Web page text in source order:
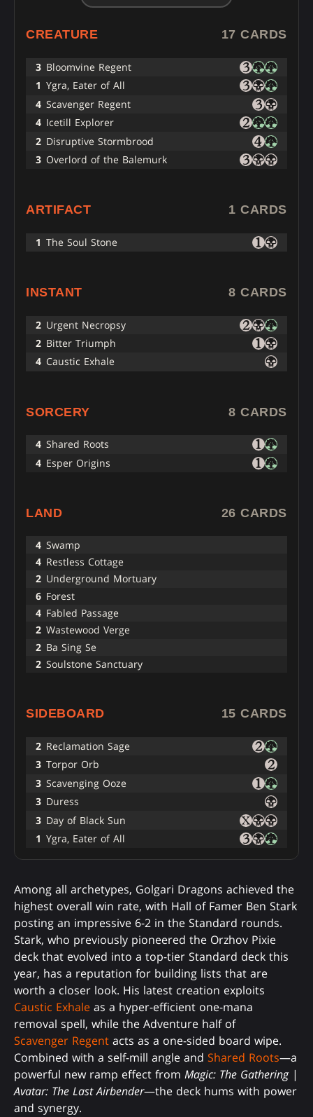
CREATURE 17 CARDS
3 Bloomvine Regent
1 Ygra, Eater of All
4 Scavenger Regent
4 Icetill Explorer
2 Disruptive Stormbrood
3 Overlord of the Balemurk
ARTIFACT 1 CARDS
1 The Soul Stone
INSTANT 8 CARDS
2 Urgent Necropsy
2 Bitter Triumph
4 Caustic Exhale
SORCERY 8 CARDS
4 Shared Roots
4 Esper Origins
LAND 26 CARDS
4 Swamp
4 Restless Cottage
2 Underground Mortuary
6 Forest
4 Fabled Passage
2 Wastewood Verge
2 Ba Sing Se
2 Soulstone Sanctuary
SIDEBOARD 15 CARDS
2 Reclamation Sage
3 Torpor Orb
3 Scavenging Ooze
3 Duress
3 Day of Black Sun
1 Ygra, Eater of All
Among all archetypes, Golgari Dragons achieved the
highest overall win rate, with Hall of Famer Ben Stark
posting an impressive 6-2 in the Standard rounds.
Stark, who previously pioneered the Orzhov Pixie
deck that evolved into a top-tier Standard deck this
year, has a reputation for building lists that are
worth a closer look. His latest creation exploits
Caustic Exhale as a hyper-efficient one-mana
removal spell, while the Adventure half of
Scavenger Regent acts as a one-sided board wipe.
Combined with a self-mill angle and Shared Roots—a
powerful new ramp effect from Magic: The Gathering|
Avatar: The Last Airbender—the deck hums with power
and synergy.